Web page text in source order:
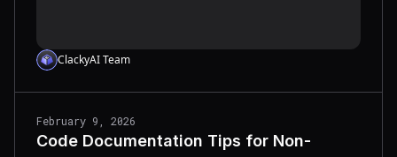
ClackyAI Team
February 9, 2026
Code Documentation Tips for Non-